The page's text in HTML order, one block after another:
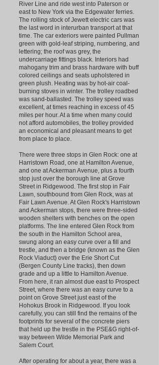
River Line and ride west into Paterson or
east to New York via the Edgewater ferries.
The rolling stock of Jewett electric cars was
the last word in interurban transport at that
time. The car exteriors were painted Pullman
green with gold-leaf striping, numbering, and
lettering; the roof was grey, the
undercarriage fittings black. Interiors had
mahogany trim and brass hardware with buff
colored ceilings and seats upholstered in
green plush. Heating was by hot-air coal-
burning stoves in winter. The trolley roadbed
was sand-ballasted. The trolley speed was
excellent, at times reaching in excess of 45
miles per hour. At a time when many could
not afford automobiles, the trolley provided
an economical and pleasant means to get
from place to place.
There were three stops in Glen Rock: one at
Harristown Road, one at Hamilton Avenue,
and one at Ackerman Avenue, plus a fourth
stop just over the borough line at Grove
Street in Ridgewood. The first stop in Fair
Lawn, southbound from Glen Rock, was at
Fair Lawn Avenue. At Glen Rock's Harristown
and Ackerman stops, there were three-sided
wooden shelters with benches on the open
platforms. The line entered Glen Rock from
the south in the Hamilton School area,
swung along an easy curve over a fill and
trestle, and then a bridge (known as the Glen
Rock Viaduct) over the Erie Short Cut
(Bergen County Line tracks), then down
grade and up a little to Hamilton Avenue.
From here, it ran almost due east to Prospect
Street, where there was an easy curve to a
point on Grove Street just east of the
Hohokus Brook in Ridgewood. If you look
carefully, you can still find the remains of the
footprints for several of the concrete piers
that held up the trestle in the PSE&G right-of-
way between Wilde Memorial Park and
Salem Court.
After operating for about a year, there was a